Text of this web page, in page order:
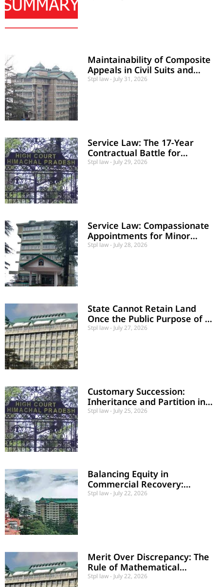
Maintainability of Composite
Appeals in Civil Suits and
Counter-Claims
Stpl law July 31, 2026
Service Law: The 17-Year
Contractual Battle for
Regularization and Dignity in
Stpl law July 29, 2026
Service Law: Compassionate
Appointments for Minor
Heirs Despite Delay
Stpl law July 28, 2026
State Cannot Retain Land
Once the Public Purpose of a
School is Abandoned
Stpl law July 27, 2026
Customary Succession:
Inheritance and Partition in
Polyandrous Marriage Case
Stpl law July 25, 2026
Balancing Equity in
Commercial Recovery:
Conditional Leave to Defend
Stpl law July 22, 2026
Merit Over Discrepancy: The
Rule of Mathematical
Impossibility in Service Law
Stpl law July 22, 2026